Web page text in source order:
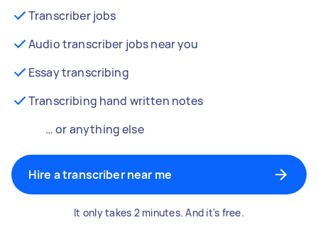
Transcriber jobs
Audio transcriber jobs near you
Essay transcribing
Transcribing hand written notes
… or anything else
Hire a transcriber near me
It only takes 2 minutes. And it's free.